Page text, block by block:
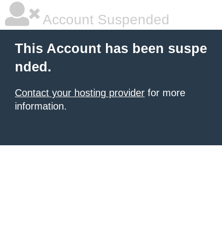
Account Suspended
This Account has been suspe
nded.
Contact your hosting provider for more
information.